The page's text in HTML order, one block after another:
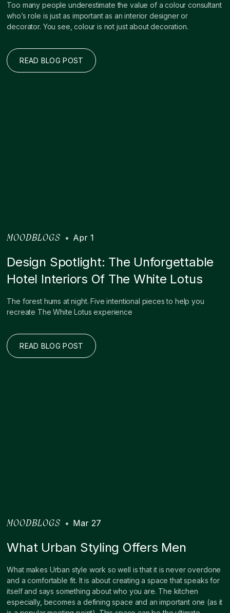
Too many people underestimate the value of a colour consultant
who’s role is just as important as an interior designer or
decorator. You see, colour is not just about decoration.
READ BLOG POST
MOODBLOGS • Apr 1
Design Spotlight: The Unforgettable
Hotel Interiors Of The White Lotus
The forest hums at night. Five intentional pieces to help you
recreate The White Lotus experience
READ BLOG POST
MOODBLOGS • Mar 27
What Urban Styling Offers Men
What makes Urban style work so well is that it is never overdone
and a comfortable fit. It is about creating a space that speaks for
itself and says something about who you are. The kitchen
especially, becomes a defining space and an important one (as it